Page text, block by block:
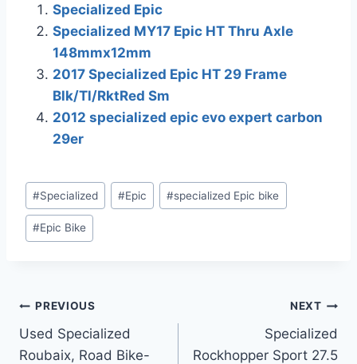
eBay Partner Network.
Specialized Epic
Specialized MY17 Epic HT Thru Axle
148mmx12mm
2017 Specialized Epic HT 29 Frame
Blk/Tl/RktRed Sm
2012 specialized epic evo expert carbon
29er
Post
Tags:
#Specialized #Epic #specialized Epic bike
#Epic Bike
Post
navigation
PREVIOUS
Used Specialized
Roubaix, Road Bike-
NEXT
Specialized
Rockhopper Sport 27.5